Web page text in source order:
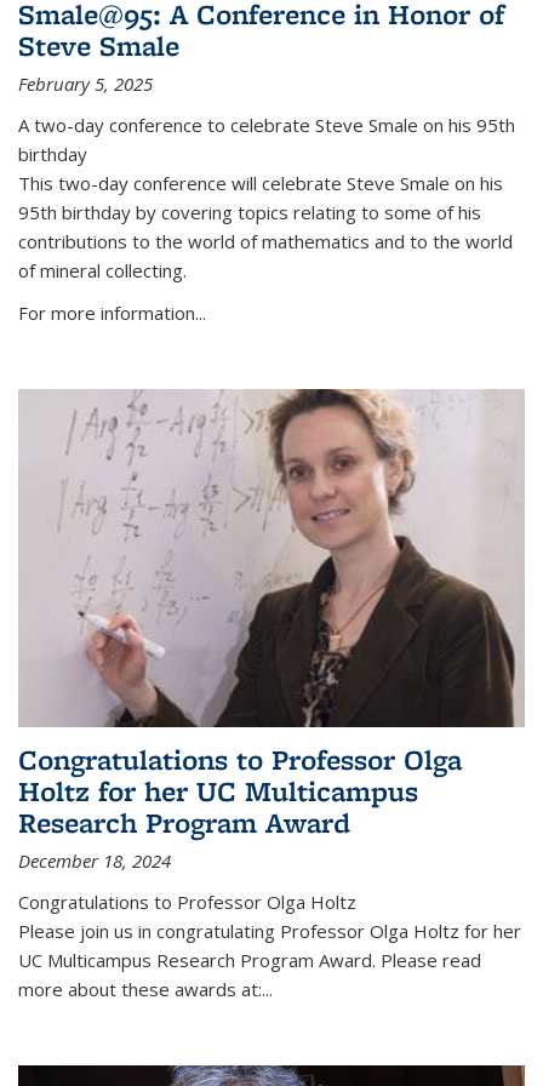
Smale@95: A Conference in Honor of
Steve Smale
February 5, 2025
A two-day conference to celebrate Steve Smale on his 95th
birthday
This two-day conference will celebrate Steve Smale on his
95th birthday by covering topics relating to some of his
contributions to the world of mathematics and to the world
of mineral collecting.
For more information...
Congratulations to Professor Olga
Holtz for her UC Multicampus
Research Program Award
December 18, 2024
Congratulations to Professor Olga Holtz
Please join us in congratulating Professor Olga Holtz for her
UC Multicampus Research Program Award. Please read
more about these awards at:...